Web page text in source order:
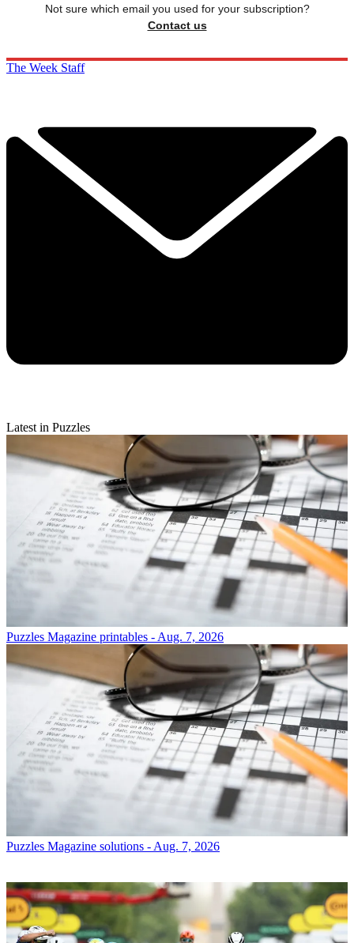
Not sure which email you used for your subscription?
Contact us
The Week Staff
Latest in Puzzles
Puzzles Magazine printables - Aug. 7, 2026
Puzzles Magazine solutions - Aug. 7, 2026